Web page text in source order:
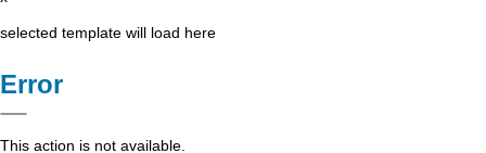
selected template will load here
Error
This action is not available.